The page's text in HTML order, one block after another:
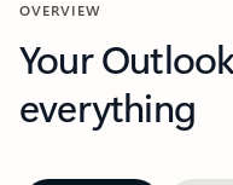
OVERVIEW
Your
everything